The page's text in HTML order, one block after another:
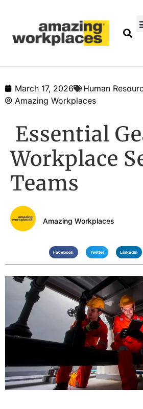
March 17, 2026
Human
Amazing Workplaces
Essential
Workplace
Teams
Amazing Workplaces
Facebook Twitter LinkedIn